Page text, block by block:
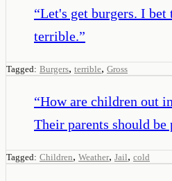
“Let's get burgers. I
terrible.”
Tagged: Burgers, terrible, Gross
“How are children out
Their parents should
Tagged: Children, Weather, Jail, cold